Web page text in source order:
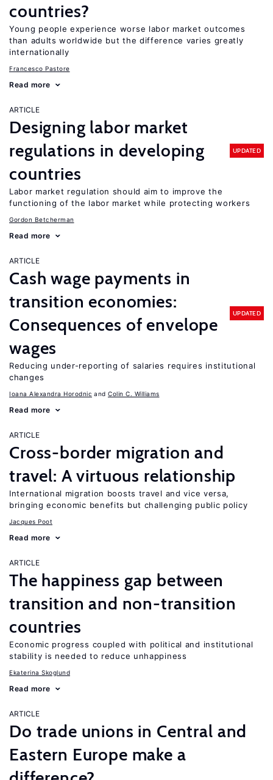
countries?
Young people experience worse labor market outcomes
than adults worldwide but the difference varies greatly
internationally
Francesco Pastore
Read more
ARTICLE
Designing labor market
regulations in developing
countries
UPDATED
Labor market regulation should aim to improve the
functioning of the labor market while protecting workers
Gordon Betcherman
Read more
ARTICLE
Cash wage payments in
transition economies:
Consequences of envelope
wages
UPDATED
Reducing under-reporting of salaries requires institutional
changes
Ioana Alexandra Horodnic Colin C. Williams
Read more
ARTICLE
Cross-border migration and
travel: A virtuous relationship
International migration boosts travel and vice versa,
bringing economic benefits but challenging public policy
Jacques Poot
Read more
ARTICLE
The happiness gap between
transition and non-transition
countries
Economic progress coupled with political and institutional
stability is needed to reduce unhappiness
Ekaterina Skoglund
Read more
ARTICLE
Do trade unions in Central and
Eastern Europe make a